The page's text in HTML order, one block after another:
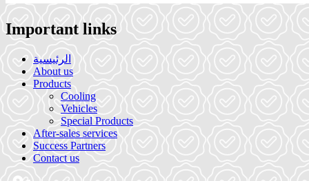
Important links
الرئيسية
About us
Products
Cooling
Vehicles
Special Products
After-sales services
Success Partners
Contact us